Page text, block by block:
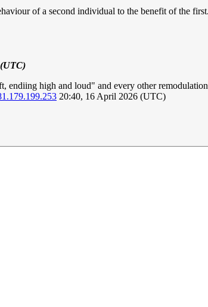
of a second individual to the benefit of the first.
endiing high and loud" and every other
20:40, 16 April 2026 (UTC)